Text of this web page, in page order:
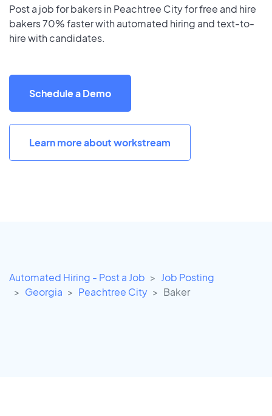
Post a job for bakers in Peachtree City for free and hire
bakers 70% faster with automated hiring and text-to-
hire with candidates.
Schedule a Demo
Learn more about workstream
Automated Hiring - Post a Job
Job Posting
Georgia
Peachtree City Baker